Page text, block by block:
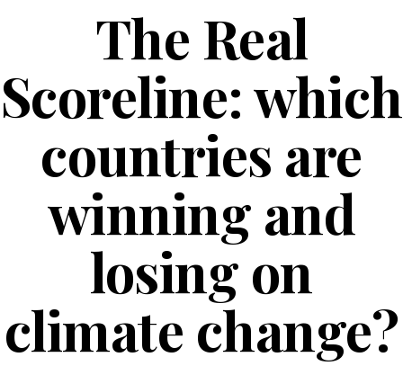
The Real
Scoreline: which
countries are
winning and
losing on
climate change?